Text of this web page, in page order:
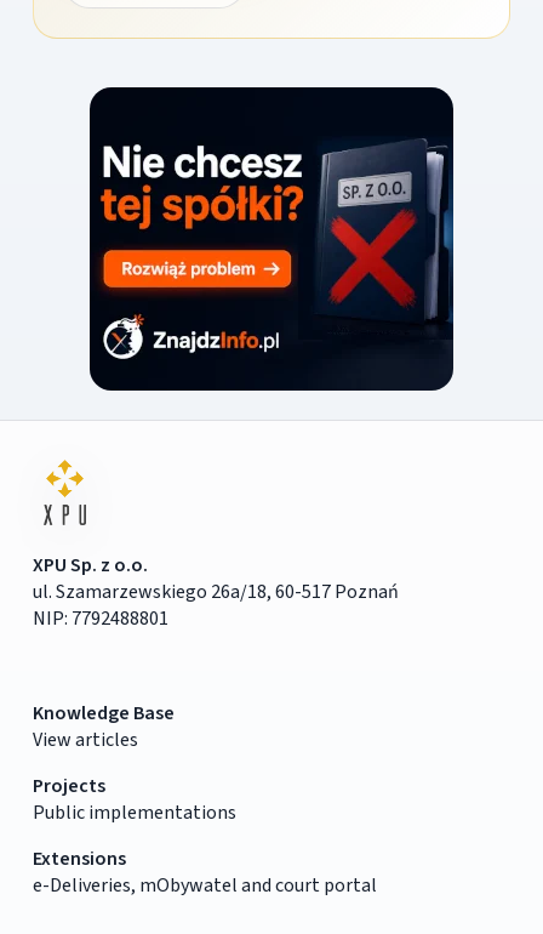
XPU Sp. z o.o.
ul. Szamarzewskiego 26a/18, 60-517 Poznań
NIP: 7792488801
Knowledge Base
View articles
Projects
Public implementations
Extensions
e-Deliveries, mObywatel and court portal